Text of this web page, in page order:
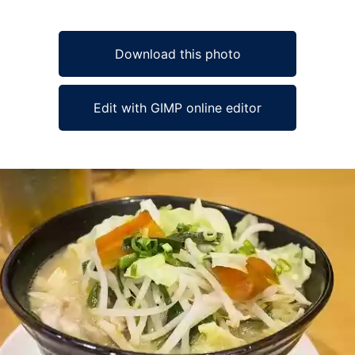
Download this photo
Edit with GIMP online editor